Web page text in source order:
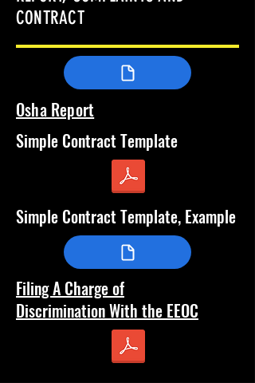
CONTRACT
Osha Report
Simple Contract Template
Simple Contract Template, Example
Filing A Charge of
DiscriminationWith the EEOC